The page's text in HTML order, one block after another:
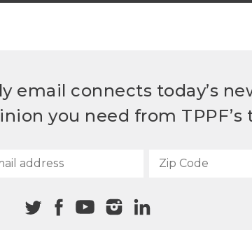
email connects today’s
you need from TPPF’s